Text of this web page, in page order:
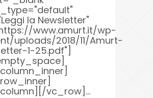
la Newsletter"
www.amurt.it/wp-
uploads/2018/11/Amurt-
1-25.pdf"]
vc_row]...